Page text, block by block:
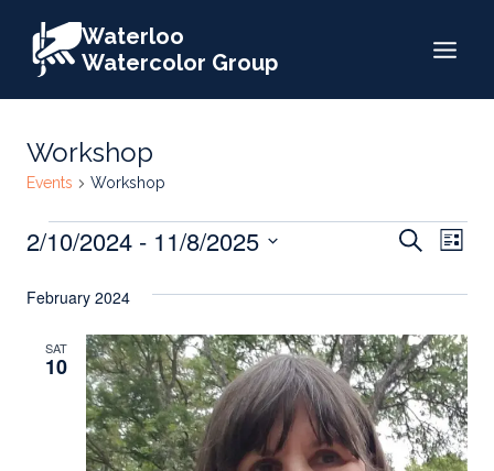
content
Waterloo
Watercolor Group
Workshop
Events Workshop
Events
Events
Views
Search
List
2/10/2024 - 11/8/2025
date.
February 2024
SAT
10